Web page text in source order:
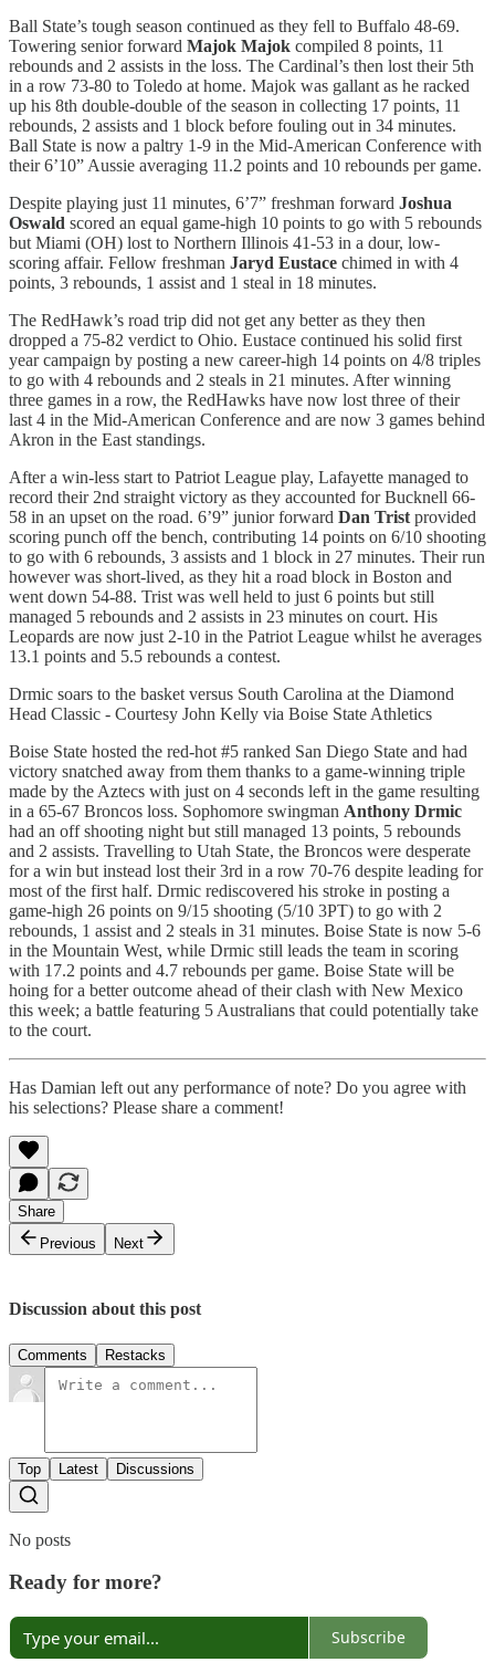
Ball State’s tough season continued as they fell to Buffalo 48-69.
Towering senior forward Majok Majok compiled 8 points, 11
rebounds and 2 assists in the loss. The Cardinal’s then lost their 5th
in a row 73-80 to Toledo at home. Majok was gallant as he racked
up his 8th double-double of the season in collecting 17 points, 11
rebounds, 2 assists and 1 block before fouling out in 34 minutes.
Ball State is now a paltry 1-9 in the Mid-American Conference with
their 6’10” Aussie averaging 11.2 points and 10 rebounds per game.
Despite playing just 11 minutes, 6’7” freshman forward Joshua
Oswald scored an equal game-high 10 points to go with 5 rebounds
but Miami (OH) lost to Northern Illinois 41-53 in a dour, low-
scoring affair. Fellow freshman Jaryd Eustace chimed in with 4
points, 3 rebounds, 1 assist and 1 steal in 18 minutes.
The RedHawk’s road trip did not get any better as they then
dropped a 75-82 verdict to Ohio. Eustace continued his solid first
year campaign by posting a new career-high 14 points on 4/8 triples
to go with 4 rebounds and 2 steals in 21 minutes. After winning
three games in a row, the RedHawks have now lost three of their
last 4 in the Mid-American Conference and are now 3 games behind
Akron in the East standings.
After a win-less start to Patriot League play, Lafayette managed to
record their 2nd straight victory as they accounted for Bucknell 66-
58 in an upset on the road. 6’9” junior forward Dan Trist provided
scoring punch off the bench, contributing 14 points on 6/10 shooting
to go with 6 rebounds, 3 assists and 1 block in 27 minutes. Their run
however was short-lived, as they hit a road block in Boston and
went down 54-88. Trist was well held to just 6 points but still
managed 5 rebounds and 2 assists in 23 minutes on court. His
Leopards are now just 2-10 in the Patriot League whilst he averages
13.1 points and 5.5 rebounds a contest.
Drmic soars to the basket versus South Carolina at the Diamond
Head Classic - Courtesy John Kelly via Boise State Athletics
Boise State hosted the red-hot #5 ranked San Diego State and had
victory snatched away from them thanks to a game-winning triple
made by the Aztecs with just on 4 seconds left in the game resulting
in a 65-67 Broncos loss. Sophomore swingman Anthony Drmic
had an off shooting night but still managed 13 points, 5 rebounds
and 2 assists. Travelling to Utah State, the Broncos were desperate
for a win but instead lost their 3rd in a row 70-76 despite leading for
most of the first half. Drmic rediscovered his stroke in posting a
game-high 26 points on 9/15 shooting (5/10 3PT) to go with 2
rebounds, 1 assist and 2 steals in 31 minutes. Boise State is now 5-6
in the Mountain West, while Drmic still leads the team in scoring
with 17.2 points and 4.7 rebounds per game. Boise State will be
hoing for a better outcome ahead of their clash with New Mexico
this week; a battle featuring 5 Australians that could potentially take
to the court.
Has Damian left out any performance of note? Do you agree with
his selections? Please share a comment!
Share
Previous
Next
Discussion about this post
Comments Restacks
Top Latest Discussions
No posts
Ready for more?
Subscribe